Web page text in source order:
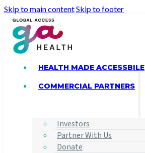
Skip to main contentSkip to footer
HEALTH MADE ACCESSBILE
COMMERCIAL PARTNERS
Investors
Partner With Us
Donate